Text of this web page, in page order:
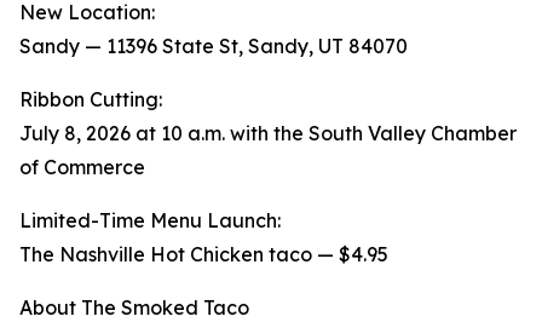
New Location:
Sandy — 11396 State St, Sandy, UT 84070
Ribbon Cutting:
July 8, 2026 at 10 a.m. with the South Valley Chamber
of Commerce
Limited-Time Menu Launch:
The Nashville Hot Chicken taco — $4.95
About The Smoked Taco